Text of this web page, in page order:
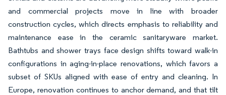
and commercial projects move in line with broader
construction cycles, which directs emphasis to reliability and
maintenance ease in the ceramic sanitaryware market.
Bathtubs and shower trays face design shifts toward walk-in
configurations in aging-in-place renovations, which favors a
subset of SKUs aligned with ease of entry and cleaning. In
Europe, renovation continues to anchor demand, and that tilt